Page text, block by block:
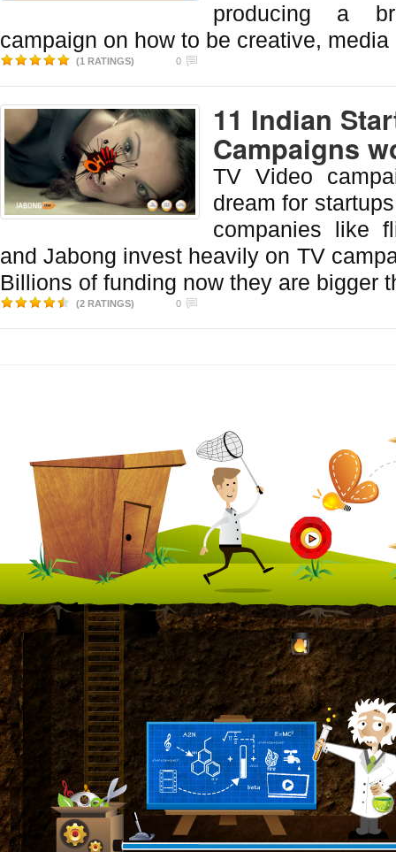
producing a
campaign on how to be creative,
(1 RATINGS) 0
11 Indian
Campaigns
TV Video
dream for
companies like
and Jabong invest heavily on TV
Billions of funding now they are bigger
(2 RATINGS) 0